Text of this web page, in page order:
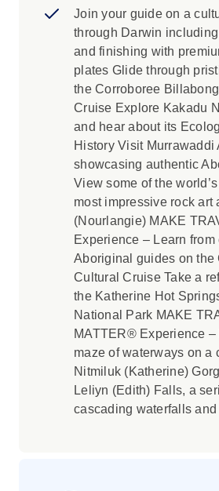
Join your guide on a
through Darwin
and finishing with
plates Glide through
the Corroboree
Cruise Explore Kakadu
and hear about its
History Visit Murrawaddi
showcasing authentic
View some of the
most impressive rock art
(Nourlangie) MAKE
Experience – Learn from
Aboriginal guides on the
Cultural Cruise Take a
the Katherine Hot
National Park MAKE
MATTER® Experience –
maze of waterways on a
Nitmiluk (Katherine)
Leliyn (Edith) Falls, a
cascading waterfalls